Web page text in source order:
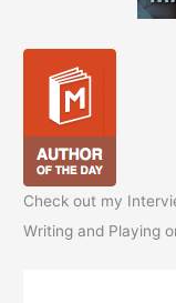
Check out my
Writing and Playing